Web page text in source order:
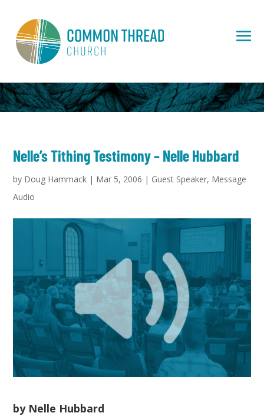
Nelle’s Tithing Testimony – Nelle Hubbard
by Doug Hammack | Mar 5, 2006 | Guest Speaker, Message
Audio
by Nelle Hubbard